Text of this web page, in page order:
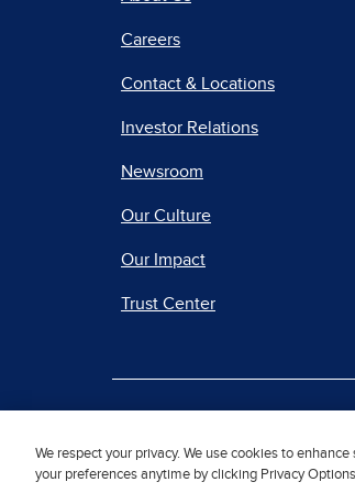
Careers
Contact & Locations
Investor Relations
Newsroom
Our Culture
Our Impact
Trust Center
We respect your privacy. We use cookies to
your preferences anytime by clicking Privacy